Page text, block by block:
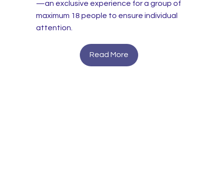
—an exclusive experience for a group of
maximum 18 people to ensure individual
attention.
Read More